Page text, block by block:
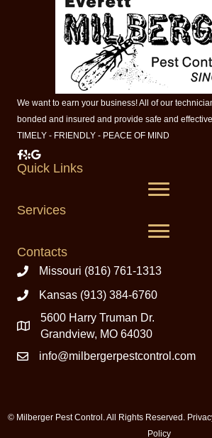
We want to earn your business! All of our
bonded and insured and provide safe and
TIMELY - FRIENDLY - PEACE OF MIND
Milberger Pest Control on Facebook
Milberger Pest Control on Yelp
Milberger Pest Control on Google
Quick Links
Services
Contacts
Missouri (816) 761-1313
Kansas (913) 384-6760
5600 Harry Truman Dr.
Grandview, MO 64030
info@milbergerpestcontrol.com
© Milberger Pest Control. All Rights Reserved.
Policy